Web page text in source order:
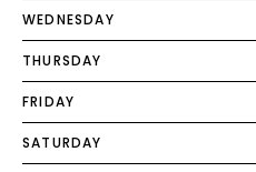
WEDNESDAY
THURSDAY
FRIDAY
SATURDAY